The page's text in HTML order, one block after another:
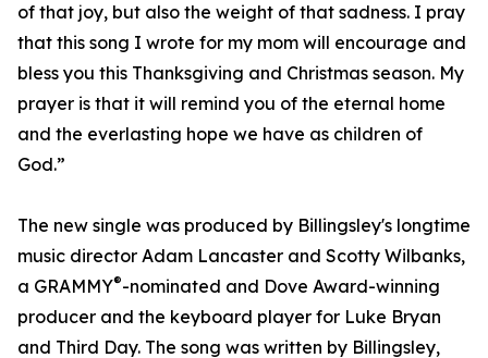
of that joy, but also the weight of that sadness. I pray
that this song I wrote for my mom will encourage and
bless you this Thanksgiving and Christmas season. My
prayer is that it will remind you of the eternal home
and the everlasting hope we have as children of
God.”
The new single was produced by Billingsley's longtime
music director Adam Lancaster and Scotty Wilbanks,
a GRAMMY®-nominated and Dove Award-winning
producer and the keyboard player for Luke Bryan
and Third Day. The song was written by Billingsley,